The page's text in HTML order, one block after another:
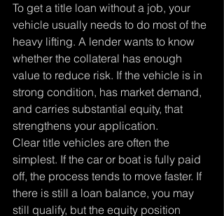
To get a title loan without a job, your
vehicle usually needs to do most of the
heavy lifting. A lender wants to know
whether the collateral has enough
value to reduce risk. If the vehicle is in
strong condition, has market demand,
and carries substantial equity, that
strengthens your application.
Clear title vehicles are often the
simplest. If the car or boat is fully paid
off, the process tends to move faster. If
there is still a loan balance, you may
still qualify, but the equity position